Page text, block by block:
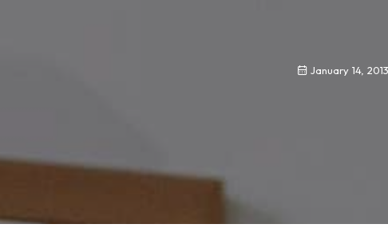
January 14, 2013